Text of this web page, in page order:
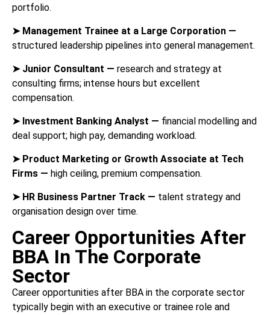
portfolio.
➤ Management Trainee at a Large Corporation —
structured leadership pipelines into general management.
➤ Junior Consultant — research and strategy at
consulting firms; intense hours but excellent
compensation.
➤ Investment Banking Analyst — financial modelling and
deal support; high pay, demanding workload.
➤ Product Marketing or Growth Associate at Tech
Firms — high ceiling, premium compensation.
➤ HR Business Partner Track — talent strategy and
organisation design over time.
Career Opportunities After
BBA In The Corporate
Sector
Career opportunities after BBA in the corporate sector
typically begin with an executive or trainee role and